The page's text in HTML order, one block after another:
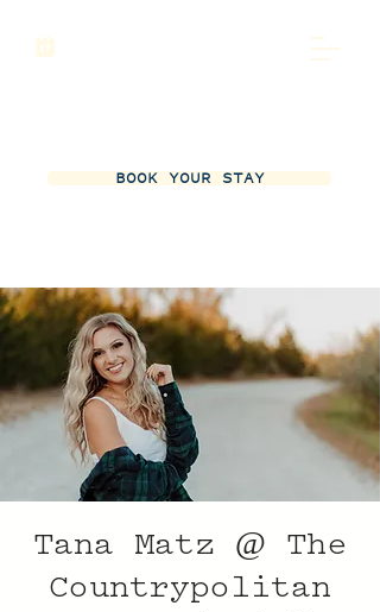
BOOK YOUR STAY
Tana Matz @ The
Countrypolitan